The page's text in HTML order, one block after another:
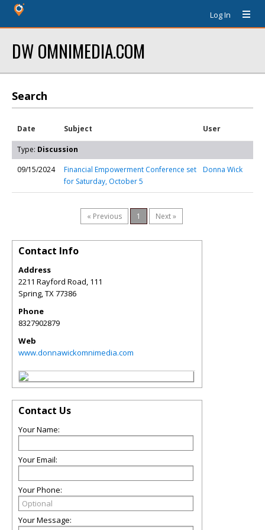
Log In
DW OMNIMEDIA.COM
Search
Date Subject User
Type: Discussion
09/15/2024
Financial Empowerment Conference set
for Saturday, October 5
Donna Wick
« Previous 1 Next »
Contact Info
Address
2211 Rayford Road, 111
Spring,TX77386
Phone
8327902879
Web
www.donnawickomnimedia.com
Contact Us
Your Name:
Your Email:
Your Phone:
Your Message: